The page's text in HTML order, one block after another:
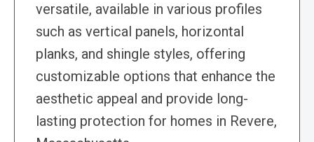
versatile, available in various profiles
such as vertical panels, horizontal
planks, and shingle styles, offering
customizable options that enhance the
aesthetic appeal and provide long-
lasting protection for homes in Revere,